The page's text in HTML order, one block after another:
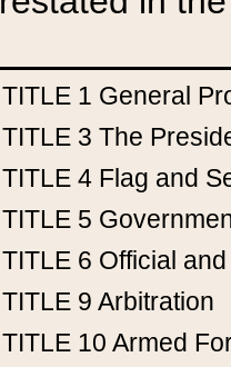
TITLE 1 General
TITLE 3 The
TITLE 4 Flag and
TITLE 5
TITLE 6 Official
TITLE 9 Arbitration
TITLE 10 Armed